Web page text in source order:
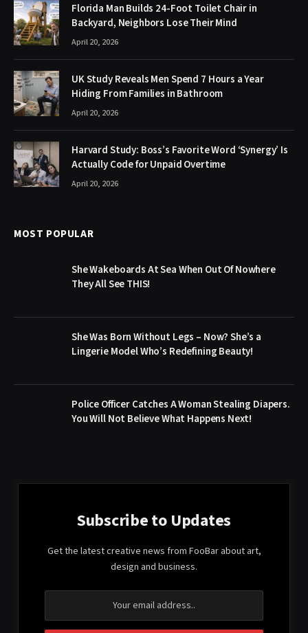
Florida Man Builds 24-Foot Toilet Chair in
Backyard, Neighbors Lose Their Mind
April 20, 2026
UK Study Reveals Men Spend 7 Hours a Year
Hiding From Families in Bathroom
April 20, 2026
Harvard Study: Boss’s Favorite Word ‘Synergy’ Is
Actually Code for Unpaid Overtime
April 20, 2026
MOST POPULAR
She Wakeboards At Sea When Out Of Nowhere
They All See THIS!
She Was Born Without Legs – Now? She’s a
Lingerie Model Who’s Redefining Beauty!
Police Officer Catches A Woman Stealing Diapers.
You Will Not Believe What Happens Next!
Subscribe to Updates
Get the latest creative news from FooBar about art,
design and business.